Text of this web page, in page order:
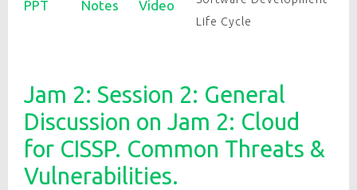
PPT Notes Video
Life Cycle
Jam 2: Session 2: General
Discussion on Jam 2: Cloud
for CISSP. Common Threats &
Vulnerabilities.